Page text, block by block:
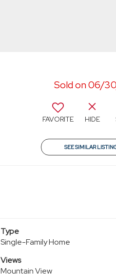
Sold on 06/
FAVORITE HIDE
SEE SIMILAR
Type
Single-Family Home
Views
Mountain View